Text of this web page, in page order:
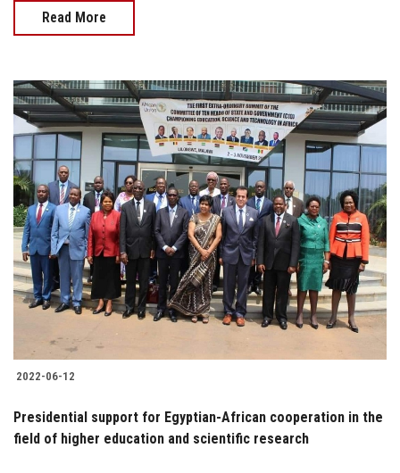
Read More
2022-06-12
Presidential support for Egyptian-African cooperation in the
field of higher education and scientific research